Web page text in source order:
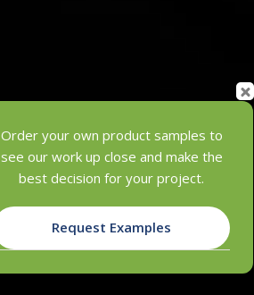
Order your own product samples to
see our work up close and make the
best decision for your project.
Request Examples